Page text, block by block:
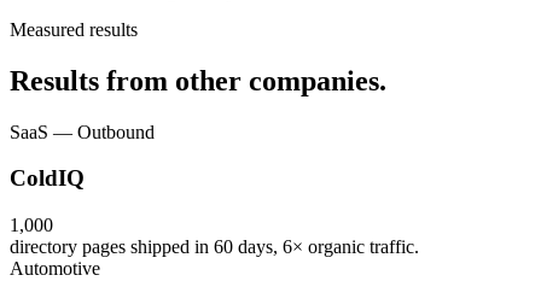
Measured results
Results from other companies.
SaaS — Outbound
ColdIQ
1,000
directory pages shipped in 60 days, 6× organic traffic.
Automotive